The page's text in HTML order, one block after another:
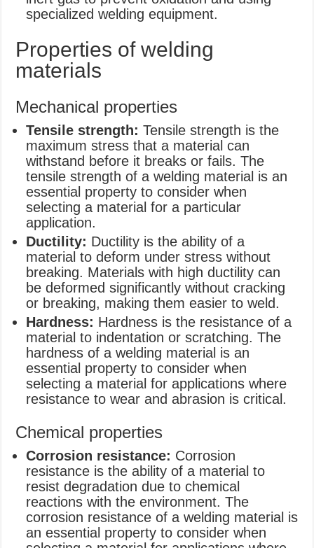
specialized welding equipment.
Properties of welding
materials
Mechanical properties
Tensile strength: Tensile strength is the
maximum stress that a material can
withstand before it breaks or fails. The
tensile strength of a welding material is an
essential property to consider when
selecting a material for a particular
application.
Ductility: Ductility is the ability of a
material to deform under stress without
breaking. Materials with high ductility can
be deformed significantly without cracking
or breaking, making them easier to weld.
Hardness: Hardness is the resistance of a
material to indentation or scratching. The
hardness of a welding material is an
essential property to consider when
selecting a material for applications where
resistance to wear and abrasion is critical.
Chemical properties
Corrosion resistance: Corrosion
resistance is the ability of a material to
resist degradation due to chemical
reactions with the environment. The
corrosion resistance of a welding material is
an essential property to consider when